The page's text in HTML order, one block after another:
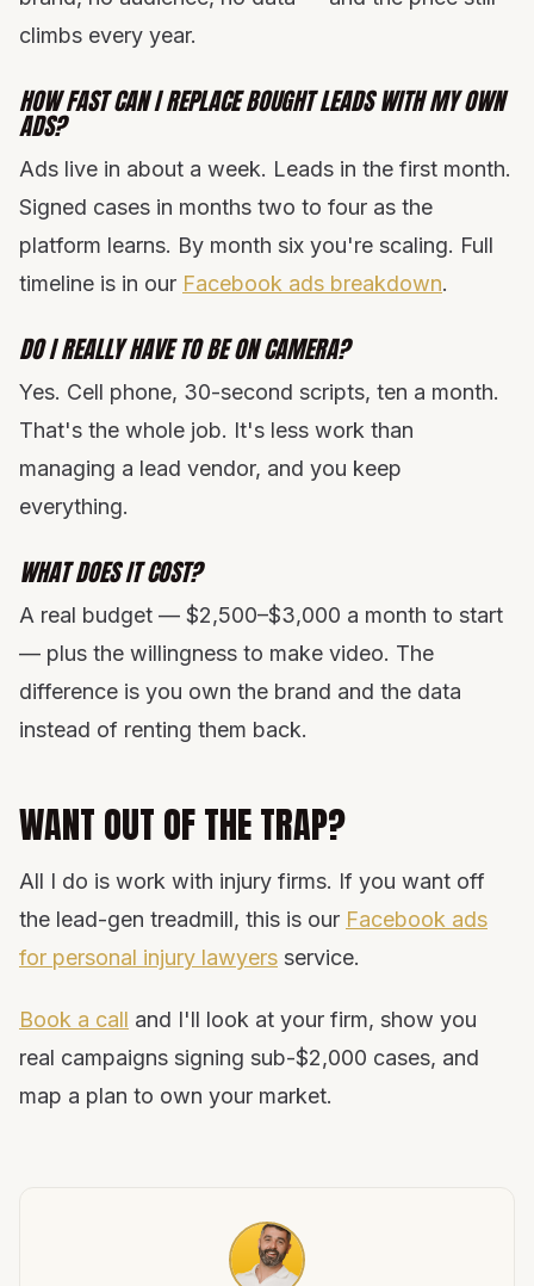
climbs every year.
HOW FAST CAN I REPLACE BOUGHT LEADS WITH MY OWN
ADS?
Ads live in about a week. Leads in the first month.
Signed cases in months two to four as the
platform learns. By month six you're scaling. Full
timeline is in our Facebook ads breakdown.
DO I REALLY HAVE TO BE ON CAMERA?
Yes. Cell phone, 30-second scripts, ten a month.
That's the whole job. It's less work than
managing a lead vendor, and you keep
everything.
WHAT DOES IT COST?
A real budget — $2,500–$3,000 a month to start
— plus the willingness to make video. The
difference is you own the brand and the data
instead of renting them back.
WANT OUT OF THE TRAP?
All I do is work with injury firms. If you want off
the lead-gen treadmill, this is our Facebook ads
for personal injury lawyers service.
Book a call and I'll look at your firm, show you
real campaigns signing sub-$2,000 cases, and
map a plan to own your market.